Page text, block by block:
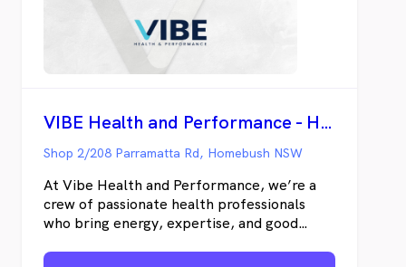
VIBE Health and Performance - Homebush
Shop 2/208 Parramatta Rd, Homebush NSW
At Vibe Health and Performance, we’re a
crew of passionate health professionals
who bring energy, expertise, and good
recovery, we’ve got your back (and knees,